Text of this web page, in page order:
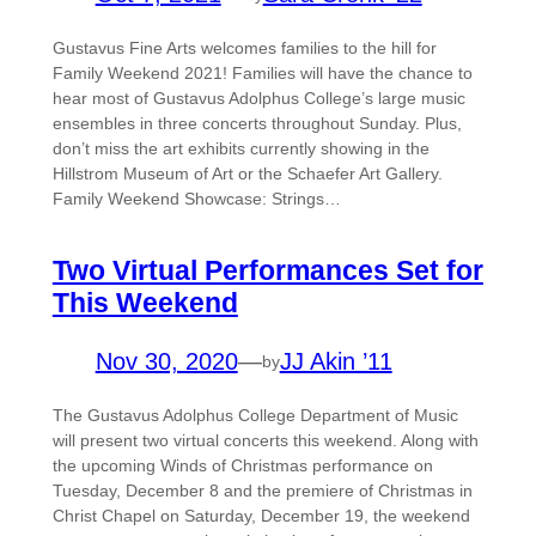
Gustavus Fine Arts welcomes families to the hill for
Family Weekend 2021! Families will have the chance to
hear most of Gustavus Adolphus College’s large music
ensembles in three concerts throughout Sunday. Plus,
don’t miss the art exhibits currently showing in the
Hillstrom Museum of Art or the Schaefer Art Gallery.
Family Weekend Showcase: Strings…
Two Virtual Performances Set for
This Weekend
Nov 30, 2020—byJJ Akin ’11
The Gustavus Adolphus College Department of Music
will present two virtual concerts this weekend. Along with
the upcoming Winds of Christmas performance on
Tuesday, December 8 and the premiere of Christmas in
Christ Chapel on Saturday, December 19, the weekend